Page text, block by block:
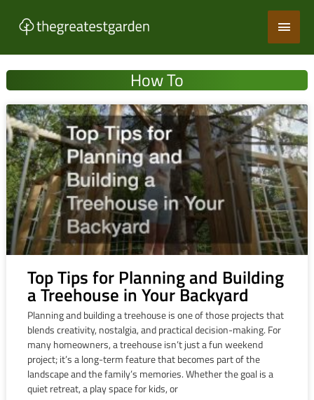
Main
How To
Top Tips for Planning and Building
a Treehouse in Your Backyard
Planning and building a treehouse is one of those projects that
blends creativity, nostalgia, and practical decision-making. For
many homeowners, a treehouse isn’t just a fun weekend
project; it’s a long-term feature that becomes part of the
landscape and the family’s memories. Whether the goal is a
quiet retreat, a play space for kids, or